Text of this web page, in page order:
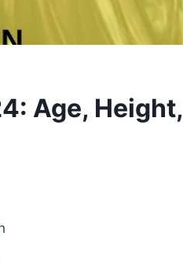
Age, Height,